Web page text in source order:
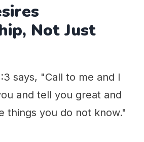
Not Just
says, "Call to me and I
and tell you great and
things you do not know."